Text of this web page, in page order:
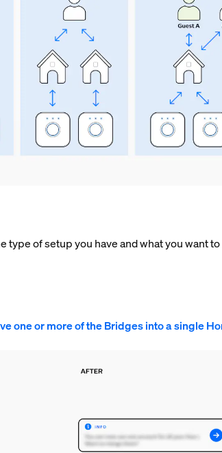
of setup you have and what you want
one or more of the Bridges into a single